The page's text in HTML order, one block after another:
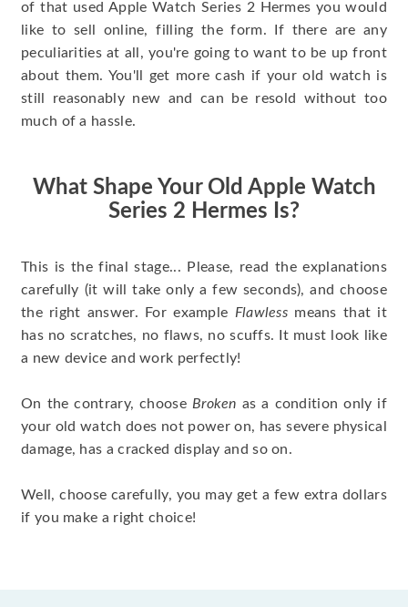
of that used Apple Watch Series 2 Hermes you would
like to sell online, filling the form. If there are any
peculiarities at all, you're going to want to be up front
about them. You'll get more cash if your old watch is
still reasonably new and can be resold without too
much of a hassle.
What Shape Your Old Apple Watch
Series 2 Hermes Is?
This is the final stage... Please, read the explanations
carefully (it will take only a few seconds), and choose
the right answer. For example Flawless means that it
has no scratches, no flaws, no scuffs. It must look like
a new device and work perfectly!
On the contrary, choose Broken as a condition only if
your old watch does not power on, has severe physical
damage, has a cracked display and so on.
Well, choose carefully, you may get a few extra dollars
if you make a right choice!